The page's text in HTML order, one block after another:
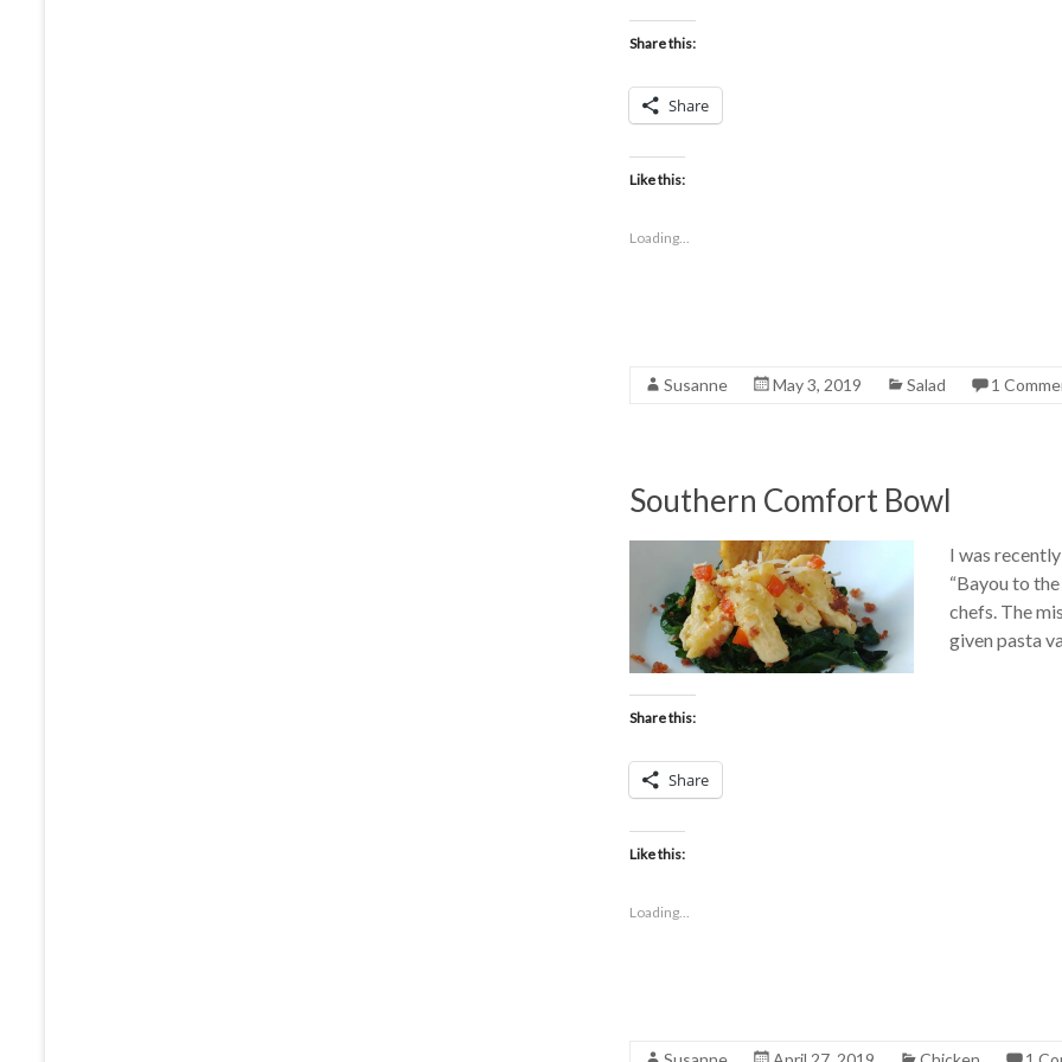
Share this:
Share
Like this:
Loading...
Susanne May 3, 2019 Salad 1
Southern Comfort Bowl
I was
“Bayou to
chefs. The
given pasta
Share this:
Share
Like this:
Loading...